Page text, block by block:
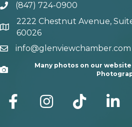
phone number
(847) 724-0900
map and address
2222 Chestnut Avenue,
60026
emailinfo@glenviewchamber.com
Camera
Many photos on our
facebook Instagram tik tok